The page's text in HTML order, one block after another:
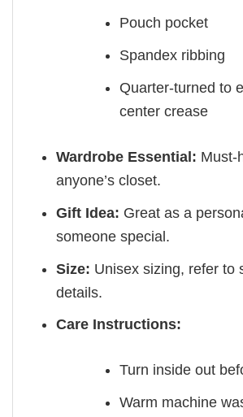
Pouch pocket
Spandex ribbing
Quarter-turned to
center crease
Wardrobe Essential: Must-
anyone’s closet.
Gift Idea: Great as a
someone special.
Size: Unisex sizing, refer to
details.
Care Instructions:
Turn inside out
Warm machine